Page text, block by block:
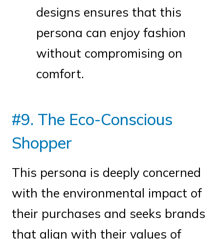
designs ensures that this
persona can enjoy fashion
without compromising on
comfort.
#9. The Eco-Conscious
Shopper
This persona is deeply concerned
with the environmental impact of
their purchases and seeks brands
that align with their values of